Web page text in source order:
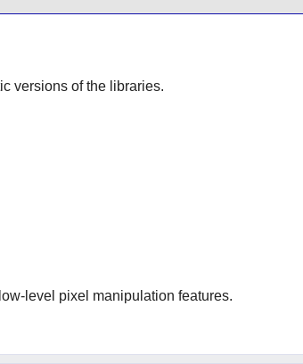
versions of the libraries.
level pixel manipulation features.